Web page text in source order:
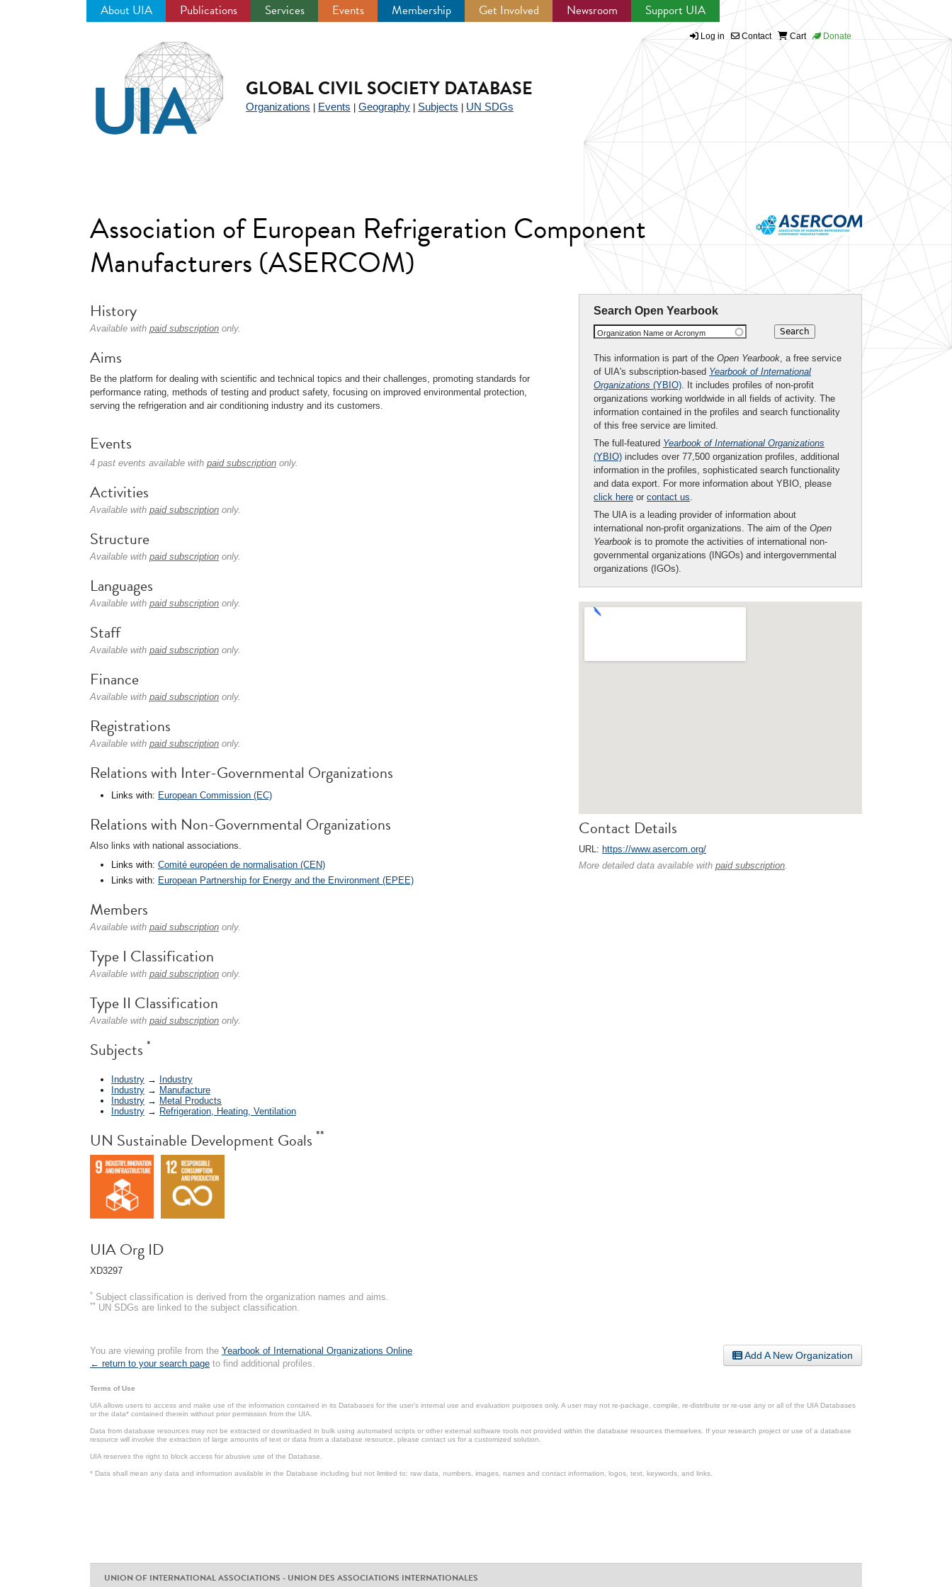
About UIA Publications Services Events Membership Get Involved Newsroom Support UIA
Log in Contact Cart Donate
GLOBAL CIVIL SOCIETY DATABASE
Organizations Events Geography Subjects UN SDGs
Association of European Refrigeration Component
Manufacturers (ASERCOM)
Search Open Yearbook
Organization Name or Acronym
This information is part of the Open Yearbook, a free service
of UIA's subscription-based Yearbook of International
Organizations (YBIO). It includes profiles of non-profit
organizations working worldwide in all fields of activity. The
information contained in the profiles and search functionality
of this free service are limited.
The full-featured Yearbook of International Organizations
(YBIO) includes over 77,500 organization profiles, additional
information in the profiles, sophisticated search functionality
and data export. For more information about YBIO, please
click here or contact us.
The UIA is a leading provider of information about
international non-profit organizations. The aim of the Open
Yearbook is to promote the activities of international non-
governmental organizations (INGOs) and intergovernmental
organizations (IGOs).
Contact Details
URL: https://www.asercom.org/
More detailed data available with paid subscription.
History
Available with paid subscription only.
Aims
Be the platform for dealing with scientific and technical topics and their challenges, promoting standards for
performance rating, methods of testing and product safety, focusing on improved environmental protection,
serving the refrigeration and air conditioning industry and its customers.
Events
4 past events available with paid subscription only.
Activities
Available with paid subscription only.
Structure
Available with paid subscription only.
Languages
Available with paid subscription only.
Staff
Available with paid subscription only.
Finance
Available with paid subscription only.
Registrations
Available with paid subscription only.
Relations with Inter-Governmental Organizations
Links with: European Commission (EC)
Relations with Non-Governmental Organizations
Also links with national associations.
Links with: Comité européen de normalisation (CEN)
Links with: European Partnership for Energy and the Environment (EPEE)
Members
Available with paid subscription only.
Type I Classification
Available with paid subscription only.
Type II Classification
Available with paid subscription only.
Subjects *
Industry → Industry
Industry → Manufacture
Industry → Metal Products
Industry → Refrigeration, Heating, Ventilation
UN Sustainable Development Goals **
UIA Org ID
XD3297
* Subject classification is derived from the organization names and aims.
** UN SDGs are linked to the subject classification.
Add A New Organization
You are viewing profile from the Yearbook of International Organizations Online
← return to your search page to find additional profiles.
Terms of Use
UIA allows users to access and make use of the information contained in its Databases for the user’s internal use and evaluation purposes only. A user may not re-package, compile, re-distribute or re-use any or all of the UIA Databases
or the data* contained therein without prior permission from the UIA.
Data from database resources may not be extracted or downloaded in bulk using automated scripts or other external software tools not provided within the database resources themselves. If your research project or use of a database
resource will involve the extraction of large amounts of text or data from a database resource, please contact us for a customized solution.
UIA reserves the right to block access for abusive use of the Database.
* Data shall mean any data and information available in the Database including but not limited to: raw data, numbers, images, names and contact information, logos, text, keywords, and links.
UNION OF INTERNATIONAL ASSOCIATIONS - UNION DES ASSOCIATIONS INTERNATIONALES